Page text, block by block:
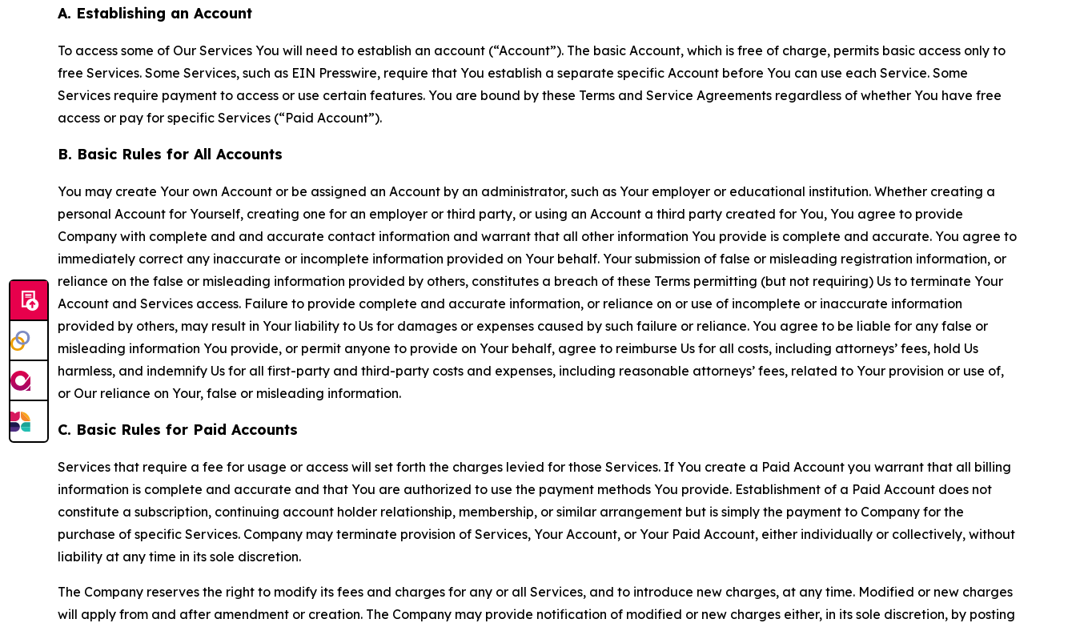
A. Establishing an Account
To access some of Our Services You will need to establish an account (“Account”). The basic Account, which is free of charge, permits basic access only to
free Services. Some Services, such as EIN Presswire, require that You establish a separate specific Account before You can use each Service. Some
Services require payment to access or use certain features. You are bound by these Terms and Service Agreements regardless of whether You have free
access or pay for specific Services (“Paid Account”).
B. Basic Rules for All Accounts
You may create Your own Account or be assigned an Account by an administrator, such as Your employer or educational institution. Whether creating a
personal Account for Yourself, creating one for an employer or third party, or using an Account a third party created for You, You agree to provide
Company with complete and and accurate contact information and warrant that all other information You provide is complete and accurate. You agree to
immediately correct any inaccurate or incomplete information provided on Your behalf. Your submission of false or misleading registration information, or
reliance on the false or misleading information provided by others, constitutes a breach of these Terms permitting (but not requiring) Us to terminate Your
Account and Services access. Failure to provide complete and accurate information, or reliance on or use of incomplete or inaccurate information
provided by others, may result in Your liability to Us for damages or expenses caused by such failure or reliance. You agree to be liable for any false or
misleading information You provide, or permit anyone to provide on Your behalf, agree to reimburse Us for all costs, including attorneys’ fees, hold Us
harmless, and indemnify Us for all first-party and third-party costs and expenses, including reasonable attorneys’ fees, related to Your provision or use of,
or Our reliance on Your, false or misleading information.
C. Basic Rules for Paid Accounts
Services that require a fee for usage or access will set forth the charges levied for those Services. If You create a Paid Account you warrant that all billing
information is complete and accurate and that You are authorized to use the payment methods You provide. Establishment of a Paid Account does not
constitute a subscription, continuing account holder relationship, membership, or similar arrangement but is simply the payment to Company for the
purchase of specific Services. Company may terminate provision of Services, Your Account, or Your Paid Account, either individually or collectively, without
liability at any time in its sole discretion.
The Company reserves the right to modify its fees and charges for any or all Services, and to introduce new charges, at any time. Modified or new charges
will apply from and after amendment or creation. The Company may provide notification of modified or new charges either, in its sole discretion, by posting